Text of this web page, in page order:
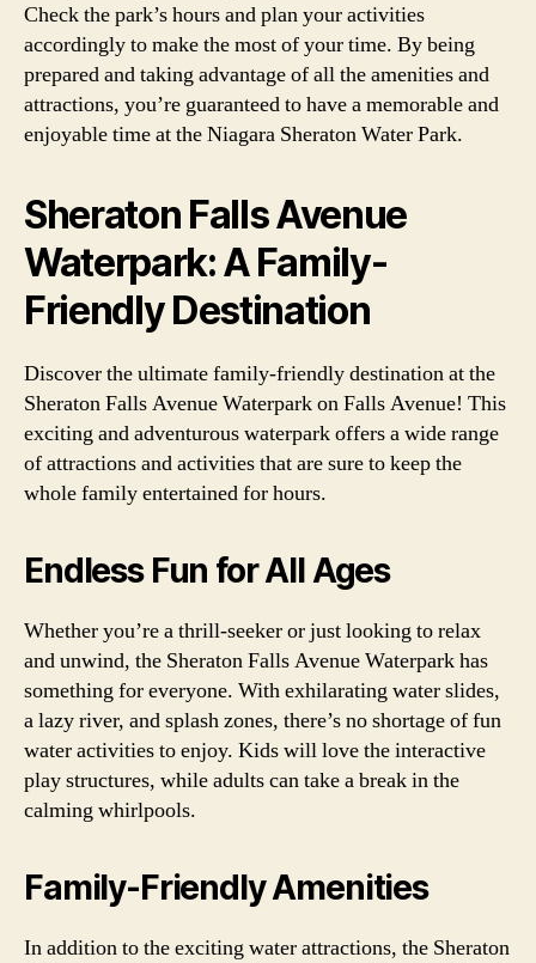
Check the park’s hours and plan your activities
accordingly to make the most of your time. By being
prepared and taking advantage of all the amenities and
attractions, you’re guaranteed to have a memorable and
enjoyable time at the Niagara Sheraton Water Park.
Sheraton Falls Avenue
Waterpark: A Family-
Friendly Destination
Discover the ultimate family-friendly destination at the
Sheraton Falls Avenue Waterpark on Falls Avenue! This
exciting and adventurous waterpark offers a wide range
of attractions and activities that are sure to keep the
whole family entertained for hours.
Endless Fun for All Ages
Whether you’re a thrill-seeker or just looking to relax
and unwind, the Sheraton Falls Avenue Waterpark has
something for everyone. With exhilarating water slides,
a lazy river, and splash zones, there’s no shortage of fun
water activities to enjoy. Kids will love the interactive
play structures, while adults can take a break in the
calming whirlpools.
Family-Friendly Amenities
In addition to the exciting water attractions, the Sheraton